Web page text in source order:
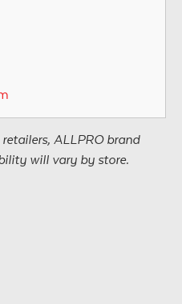
ALLPRO brand
will vary by store.